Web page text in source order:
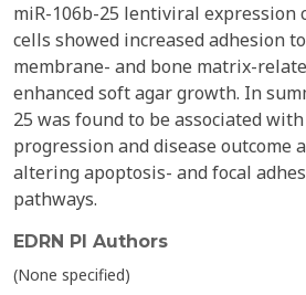
miR-106b-25 lentiviral expression
cells showed increased adhesion
membrane- and bone matrix-
enhanced soft agar growth. In
25 was found to be associated
progression and disease outcome
altering apoptosis- and focal
pathways.
EDRN PI Authors
(None specified)